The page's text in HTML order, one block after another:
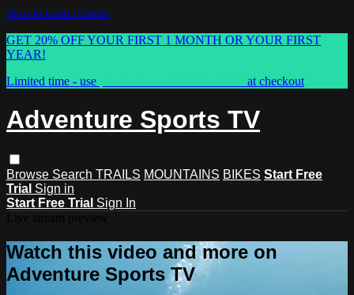
Skip to main content
GET 20% OFF YOUR FIRST 1 MONTH OR YOUR FIRST
YEAR!
Limited time - use
at checkout
Adventure Sports TV
Browse Search TRAILS MOUNTAINS BIKES Start Free
Trial Sign in
Start Free Trial Sign In
Watch this video and more on
Adventure Sports TV